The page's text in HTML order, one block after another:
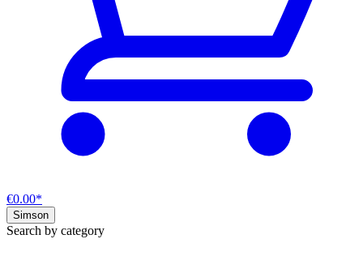
€0.00*
Simson
Search by category